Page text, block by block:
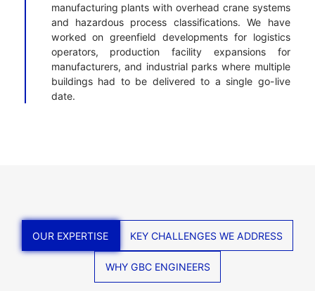
manufacturing plants with overhead crane systems
and hazardous process classifications. We have
worked on greenfield developments for logistics
operators, production facility expansions for
manufacturers, and industrial parks where multiple
buildings had to be delivered to a single go-live
date.
OUR EXPERTISE KEY CHALLENGES WE ADDRESS
WHY GBC ENGINEERS